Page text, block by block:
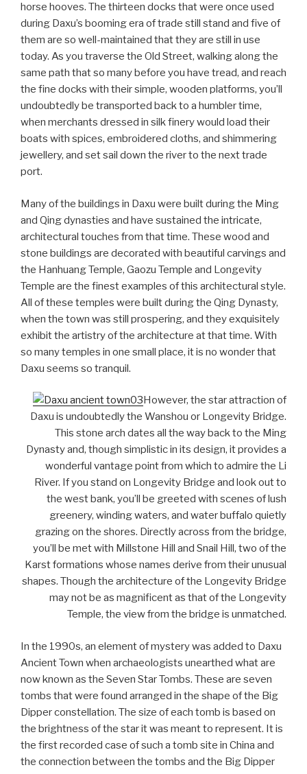
horse hooves. The thirteen docks that were once used
during Daxu’s booming era of trade still stand and five of
them are so well-maintained that they are still in use
today. As you traverse the Old Street, walking along the
same path that so many before you have tread, and reach
the fine docks with their simple, wooden platforms, you’ll
undoubtedly be transported back to a humbler time,
when merchants dressed in silk finery would load their
boats with spices, embroidered cloths, and shimmering
jewellery, and set sail down the river to the next trade
port.
Many of the buildings in Daxu were built during the Ming
and Qing dynasties and have sustained the intricate,
architectural touches from that time. These wood and
stone buildings are decorated with beautiful carvings and
the Hanhuang Temple, Gaozu Temple and Longevity
Temple are the finest examples of this architectural style.
All of these temples were built during the Qing Dynasty,
when the town was still prospering, and they exquisitely
exhibit the artistry of the architecture at that time. With
so many temples in one small place, it is no wonder that
Daxu seems so tranquil.
However, the star attraction of
Daxu is undoubtedly the Wanshou or Longevity Bridge.
This stone arch dates all the way back to the Ming
Dynasty and, though simplistic in its design, it provides a
wonderful vantage point from which to admire the Li
River. If you stand on Longevity Bridge and look out to
the west bank, you’ll be greeted with scenes of lush
greenery, winding waters, and water buffalo quietly
grazing on the shores. Directly across from the bridge,
you’ll be met with Millstone Hill and Snail Hill, two of the
Karst formations whose names derive from their unusual
shapes. Though the architecture of the Longevity Bridge
may not be as magnificent as that of the Longevity
Temple, the view from the bridge is unmatched.
In the 1990s, an element of mystery was added to Daxu
Ancient Town when archaeologists unearthed what are
now known as the Seven Star Tombs. These are seven
tombs that were found arranged in the shape of the Big
Dipper constellation. The size of each tomb is based on
the brightness of the star it was meant to represent. It is
the first recorded case of such a tomb site in China and
the connection between the tombs and the Big Dipper